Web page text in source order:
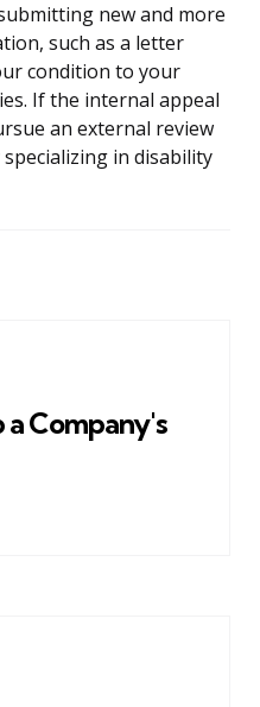
new and more
such as a letter
condition to your
If the internal appeal
an external review
in disability
a Company's